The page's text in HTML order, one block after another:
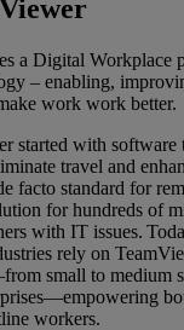
a Digital Workplace
– enabling,
work work better.
started with software
travel and
facto standard for
for hundreds of
with IT issues.
rely on
small to medium
workers.